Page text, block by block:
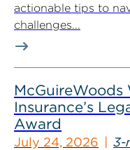
actionable tips to
challenges...
McGuireWoods
Insurance’s
Award
July 24, 2026 3-